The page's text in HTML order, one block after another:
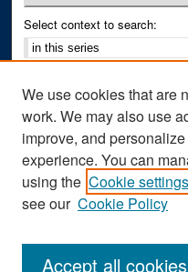
Select context to search:
Notify me via email orRSS
Author Corner
Author FAQ
We use cookies that are
work. We may also use
improve, and
experience. You can
using the Cookie settings
see our Cookie Policy
Accept all cookies